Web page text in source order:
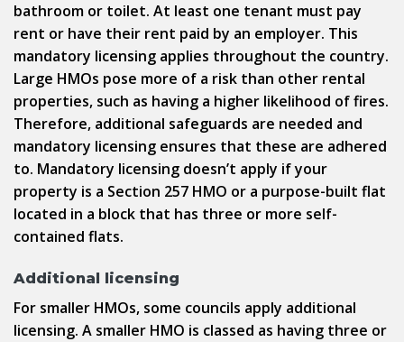
bathroom or toilet. At least one tenant must pay
rent or have their rent paid by an employer. This
mandatory licensing applies throughout the country.
Large HMOs pose more of a risk than other rental
properties, such as having a higher likelihood of fires.
Therefore, additional safeguards are needed and
mandatory licensing ensures that these are adhered
to. Mandatory licensing doesn’t apply if your
property is a Section 257 HMO or a purpose-built flat
located in a block that has three or more self-
contained flats.
Additional licensing
For smaller HMOs, some councils apply additional
licensing. A smaller HMO is classed as having three or